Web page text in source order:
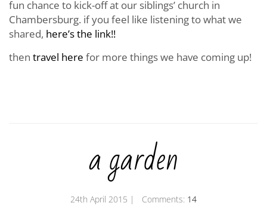
fun chance to kick-off at our siblings’ church in
Chambersburg. if you feel like listening to what we
shared, here’s the link!!
then travel here for more things we have coming up!
a garden
24th April 2015 | Comments: 14